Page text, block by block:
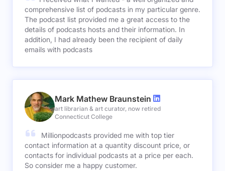
comprehensive list of podcasts in my particular genre.
The podcast list provided me a great access to the
details of podcasts hosts and their information. In
addition, I had already been the recipient of daily
emails with podcasts
Mark Mathew Braunstein
art librarian & art curator, now retired
Connecticut College
Millionpodcasts provided me with top tier
contact information at a quantity discount price, or
contacts for individual podcasts at a price per each.
So consider me a happy customer.